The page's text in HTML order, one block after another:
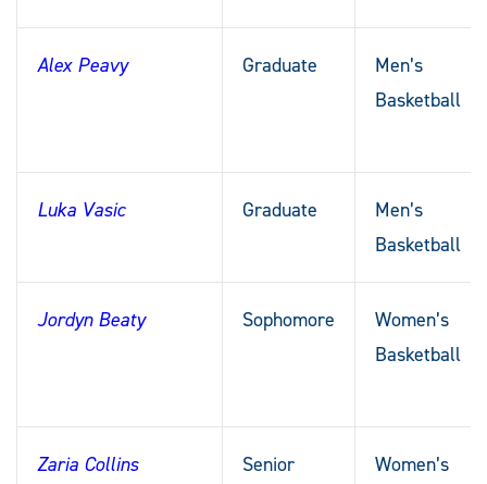
Alex Peavy Graduate
Men’s
Basketball
Luka Vasic Graduate
Men’s
Basketball
Jordyn Beaty Sophomore
Women’s
Basketball
Zaria Collins Senior
Women’s